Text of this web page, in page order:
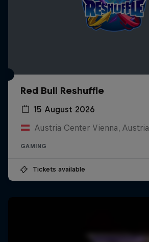
Red Bull Reshuffle
15 August 2026
Austria Center Vienna, Austria
GAMING
Tickets available